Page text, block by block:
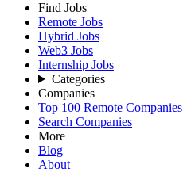
Find Jobs
Remote Jobs
Hybrid Jobs
Web3 Jobs
Internship Jobs
Categories
Companies
Top 100 Remote Companies
Search Companies
More
Blog
About